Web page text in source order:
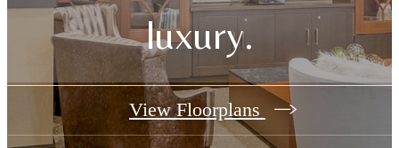
luxury.
View Floorplans